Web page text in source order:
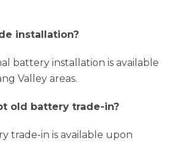
installation?
battery installation is available
Valley areas.
old battery trade-in?
trade-in is available upon